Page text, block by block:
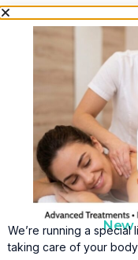
New
We’re running a
taking care of your